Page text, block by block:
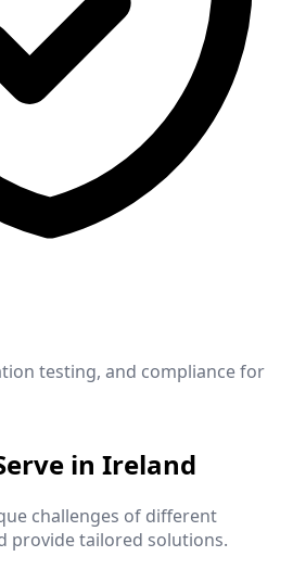
testing, and compliance for
in Ireland
challenges of different
provide tailored solutions.